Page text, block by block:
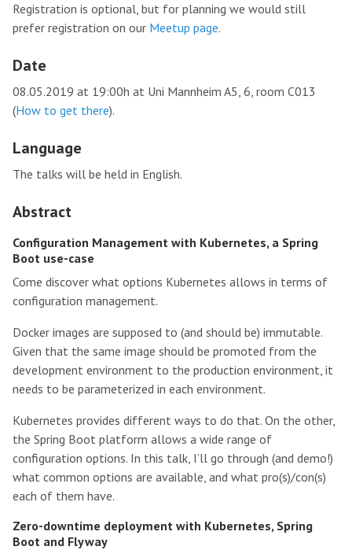
Registration is optional, but for planning we would still
prefer registration on our Meetup page.
Date
08.05.2019 at 19:00h at Uni Mannheim A5, 6, room C013
(How to get there).
Language
The talks will be held in English.
Abstract
Configuration Management with Kubernetes, a Spring
Boot use-case
Come discover what options Kubernetes allows in terms of
configuration management.
Docker images are supposed to (and should be) immutable.
Given that the same image should be promoted from the
development environment to the production environment, it
needs to be parameterized in each environment.
Kubernetes provides different ways to do that. On the other,
the Spring Boot platform allows a wide range of
configuration options. In this talk, I’ll go through (and demo!)
what common options are available, and what pro(s)/con(s)
each of them have.
Zero-downtime deployment with Kubernetes, Spring
Boot and Flyway